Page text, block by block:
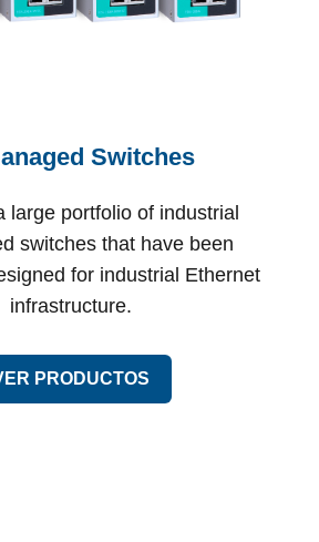
Switches
large portfolio of industrial
switches that have been
for industrial Ethernet
infrastructure.
PRODUCTOS